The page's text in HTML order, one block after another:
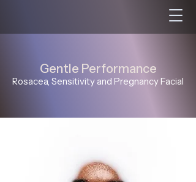
Gentle Performance
Rosacea, Sensitivity and Pregnancy Facial